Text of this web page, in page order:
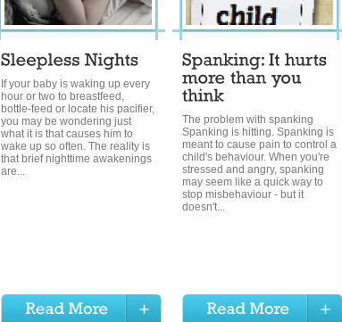
If your baby is waking up every
hour or two to breastfeed,
bottle-feed or locate his pacifier,
you may be wondering just
what it is that causes him to
wake up so often. The reality is
that brief nighttime awakenings
are...
The problem with spanking
Spanking is hitting. Spanking is
meant to cause pain to control a
child's behaviour. When you're
stressed and angry, spanking
may seem like a quick way to
stop misbehaviour - but it
doesn't...